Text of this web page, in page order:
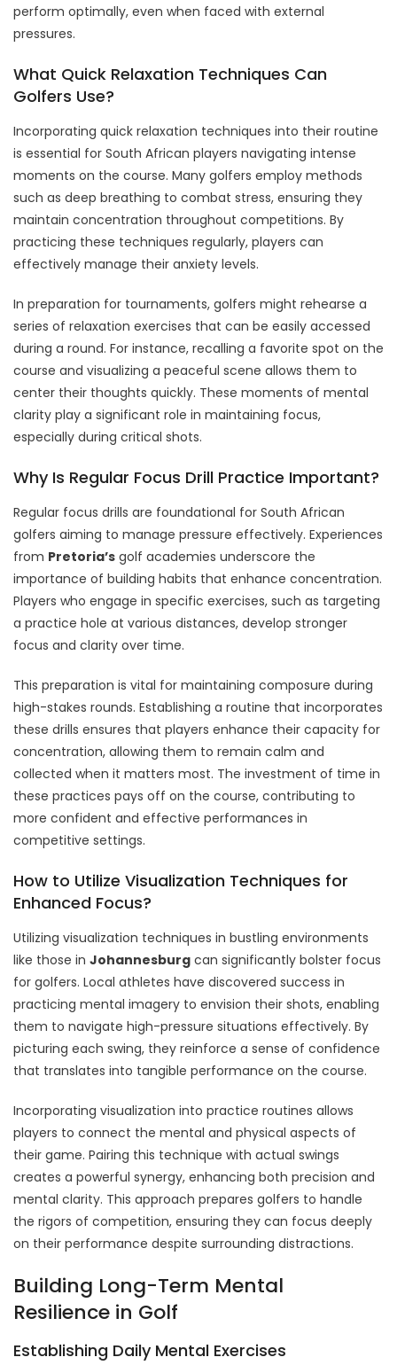
perform optimally, even when faced with external
pressures.
What Quick Relaxation Techniques Can
Golfers Use?
Incorporating quick relaxation techniques into their routine
is essential for South African players navigating intense
moments on the course. Many golfers employ methods
such as deep breathing to combat stress, ensuring they
maintain concentration throughout competitions. By
practicing these techniques regularly, players can
effectively manage their anxiety levels.
In preparation for tournaments, golfers might rehearse a
series of relaxation exercises that can be easily accessed
during a round. For instance, recalling a favorite spot on the
course and visualizing a peaceful scene allows them to
center their thoughts quickly. These moments of mental
clarity play a significant role in maintaining focus,
especially during critical shots.
Why Is Regular Focus Drill Practice Important?
Regular focus drills are foundational for South African
golfers aiming to manage pressure effectively. Experiences
from Pretoria’s golf academies underscore the
importance of building habits that enhance concentration.
Players who engage in specific exercises, such as targeting
a practice hole at various distances, develop stronger
focus and clarity over time.
This preparation is vital for maintaining composure during
high-stakes rounds. Establishing a routine that incorporates
these drills ensures that players enhance their capacity for
concentration, allowing them to remain calm and
collected when it matters most. The investment of time in
these practices pays off on the course, contributing to
more confident and effective performances in
competitive settings.
How to Utilize Visualization Techniques for
Enhanced Focus?
Utilizing visualization techniques in bustling environments
like those in Johannesburg can significantly bolster focus
for golfers. Local athletes have discovered success in
practicing mental imagery to envision their shots, enabling
them to navigate high-pressure situations effectively. By
picturing each swing, they reinforce a sense of confidence
that translates into tangible performance on the course.
Incorporating visualization into practice routines allows
players to connect the mental and physical aspects of
their game. Pairing this technique with actual swings
creates a powerful synergy, enhancing both precision and
mental clarity. This approach prepares golfers to handle
the rigors of competition, ensuring they can focus deeply
on their performance despite surrounding distractions.
Building Long-Term Mental
Resilience in Golf
Establishing Daily Mental Exercises